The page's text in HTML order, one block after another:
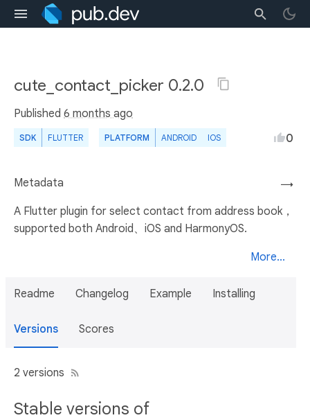
cute_contact_picker 0.2.0
Published 6 months ago
SDK FLUTTER PLATFORM ANDROID IOS 0
→
Metadata
A Flutter plugin for select contact from address book，
supported both Android、iOS and HarmonyOS.
More...
Readme Changelog Example Installing
Versions Scores
2 versions
Stable versions of